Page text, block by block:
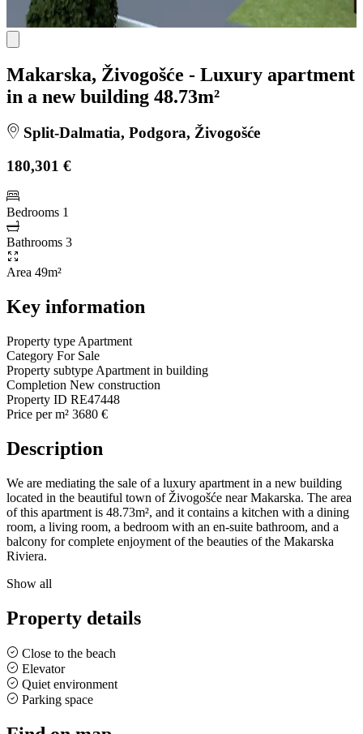
Makarska, Živogošće - Luxury apartment
in a new building 48.73m²
Split-Dalmatia, Podgora, Živogošće
180,301 €
Bedrooms 1
Bathrooms 3
Area 49m²
Key information
Property type Apartment
Category For Sale
Property subtype Apartment in building
Completion New construction
Property ID RE47448
Price per m² 3680 €
Description
We are mediating the sale of a luxury apartment in a new building
located in the beautiful town of Živogošće near Makarska. The area
of this apartment is 48.73m², and it contains a kitchen with a dining
room, a living room, a bedroom with an en-suite bathroom, and a
balcony for complete enjoyment of the beauties of the Makarska
Riviera.
Show all
Property details
Close to the beach
Elevator
Quiet environment
Parking space